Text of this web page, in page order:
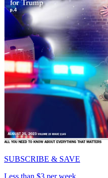
SUBSCRIBE & SAVE
Less than $3 per week